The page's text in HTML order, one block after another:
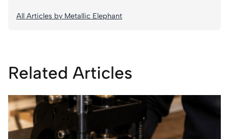
All Articles by Metallic Elephant
Related Articles